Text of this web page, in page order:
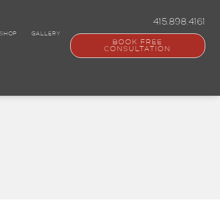
SHOP GALLERY
415.898.4161
BOOK FREE
CONSULTATION